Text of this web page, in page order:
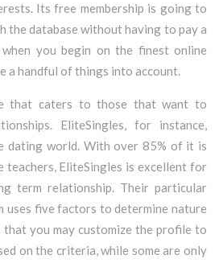
Its free membership is going to
the database without having to pay a
you begin on the finest online
a handful of things into account.
that caters to those that want to
EliteSingles, for instance,
dating world. With over 85% of it is
teachers, EliteSingles is excellent for
term relationship. Their particular
uses five factors to determine nature
that you may customize the profile to
on the criteria, while some are only